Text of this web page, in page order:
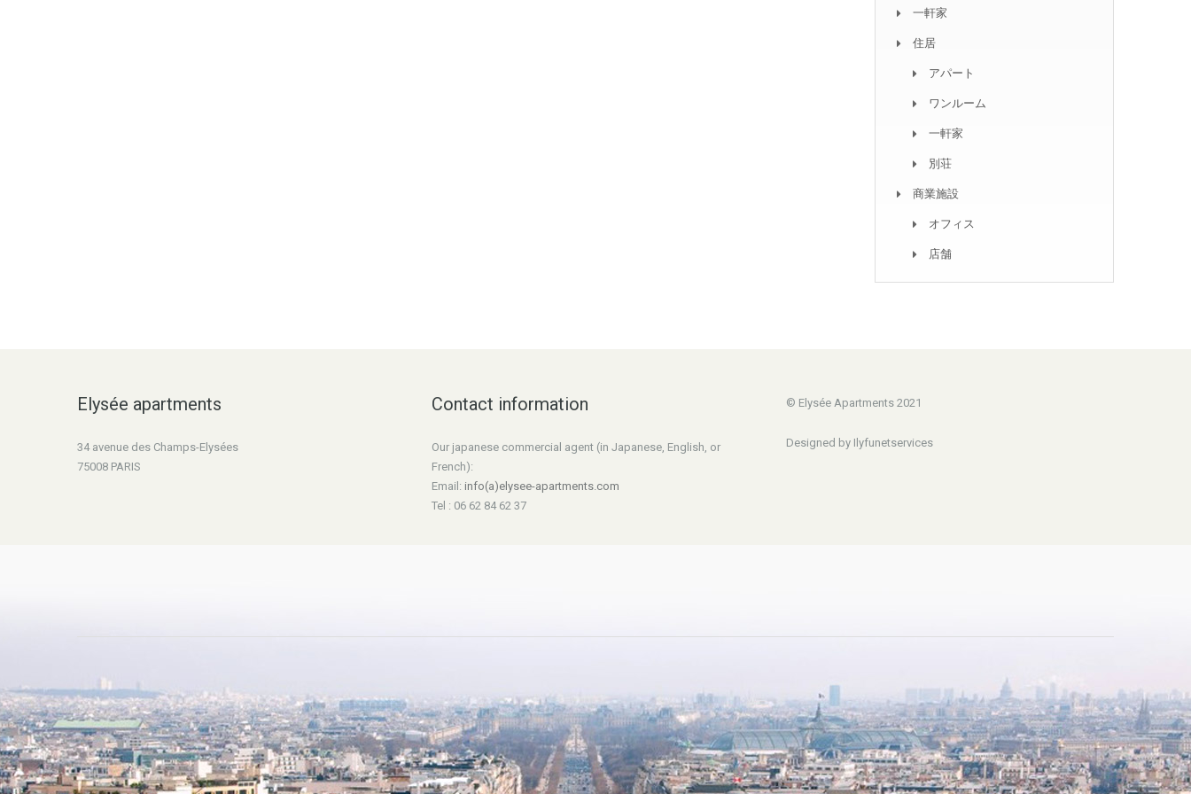
一軒家
住居
アパート
ワンルーム
一軒家
別荘
商業施設
オフィス
店舗
Elysée apartments
34 avenue des Champs-Elysées
75008 PARIS
Contact information
Our japanese commercial agent (in Japanese, English, or
French):
Email: info(a)elysee-apartments.com
Tel : 06 62 84 62 37
© Elysée Apartments 2021
Designed by Ilyfunetservices